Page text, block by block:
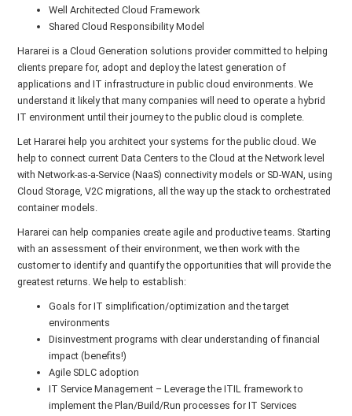
Well Architected Cloud Framework
Shared Cloud Responsibility Model
Hararei is a Cloud Generation solutions provider committed to helping
clients prepare for, adopt and deploy the latest generation of
applications and IT infrastructure in public cloud environments. We
understand it likely that many companies will need to operate a hybrid
IT environment until their journey to the public cloud is complete.
Let Hararei help you architect your systems for the public cloud. We
help to connect current Data Centers to the Cloud at the Network level
with Network-as-a-Service (NaaS) connectivity models or SD-WAN, using
Cloud Storage, V2C migrations, all the way up the stack to orchestrated
container models.
Hararei can help companies create agile and productive teams. Starting
with an assessment of their environment, we then work with the
customer to identify and quantify the opportunities that will provide the
greatest returns. We help to establish:
Goals for IT simplification/optimization and the target
environments
Disinvestment programs with clear understanding of financial
impact (benefits!)
Agile SDLC adoption
IT Service Management – Leverage the ITIL framework to
implement the Plan/Build/Run processes for IT Services